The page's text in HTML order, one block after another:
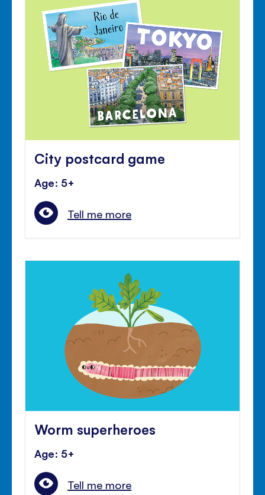
City postcard game
Age: 5+
Tell me more
Worm superheroes
Age: 5+
Tell me more